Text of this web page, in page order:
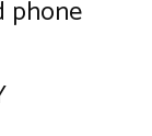
phone